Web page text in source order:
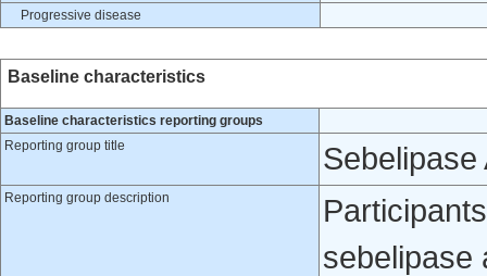
Progressive disease
Baseline characteristics
Baseline characteristics reporting groups
Reporting group title
Sebelipase
Reporting group description
sebelipase